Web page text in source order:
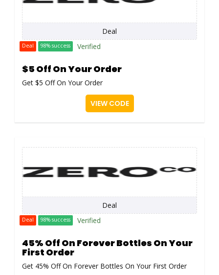
Deal
Deal 98% success Verified
$5 Off On Your Order
Get $5 Off On Your Order
VIEW CODE
Deal
Deal 98% success Verified
45% Off On Forever Bottles On Your
First Order
Get 45% Off On Forever Bottles On Your First Order